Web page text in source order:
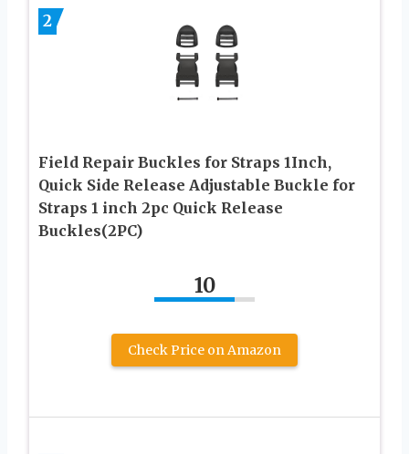
2
Field Repair Buckles for Straps 1Inch,
Quick Side Release Adjustable Buckle for
Straps 1 inch 2pc Quick Release
Buckles(2PC)
10
Check Price on Amazon